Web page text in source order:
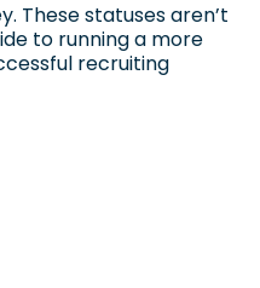
These statuses aren’t
to running a more
recruiting